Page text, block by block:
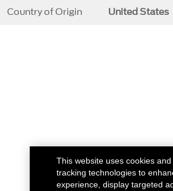
Country of Origin United States
This website uses cookies
tracking technologies to
experience, display targeted